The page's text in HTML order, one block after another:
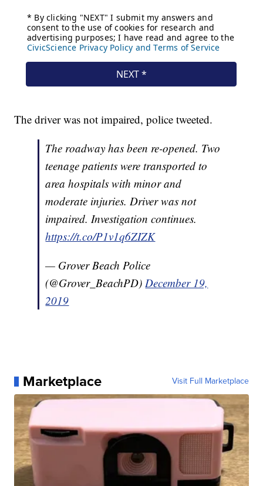
The driver was not impaired, police tweeted.
The roadway has been re-opened. Two
teenage patients were transported to
area hospitals with minor and
moderate injuries. Driver was not
impaired. Investigation continues.
https://t.co/P1v1q6ZIZK
— Grover Beach Police
(@Grover_BeachPD)December 19,
2019
Marketplace Visit Full Marketplace